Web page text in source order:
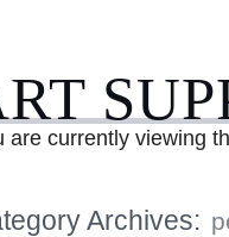
are currently viewing
Archives: